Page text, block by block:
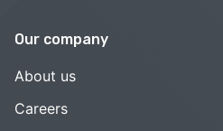
Our company
About us
Careers